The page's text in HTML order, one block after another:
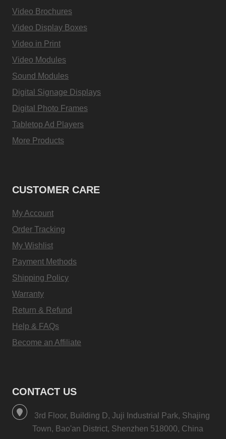
Video Brochures
Video Display Boxes
Video in Print
Video Modules
Sound Modules
Digital Signage Displays
Digital Photo Frames
Tabletop Ad Players
More Products
CUSTOMER CARE
My Account
Order Tracking
My Wishlist
Payment Methods
Shipping Policy
Warranty
Return & Refund
Help & FAQs
Become an Affiliate
CONTACT US
3rd Floor, Building D, Juji Industrial Park, Shajing
Town, Bao'an District, Shenzhen 518000, China